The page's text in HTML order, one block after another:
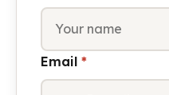
Email *